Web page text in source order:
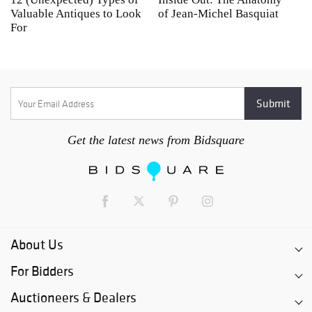
Valuable Antiques to Look
For
of Jean-Michel Basquiat
Get the latest news from Bidsquare
About Us
For Bidders
Auctioneers & Dealers